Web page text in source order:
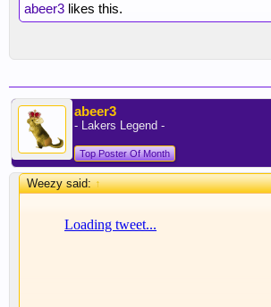
abeer3 likes this.
abeer3
- Lakers Legend -
Top Poster Of Month
Weezy said:↑